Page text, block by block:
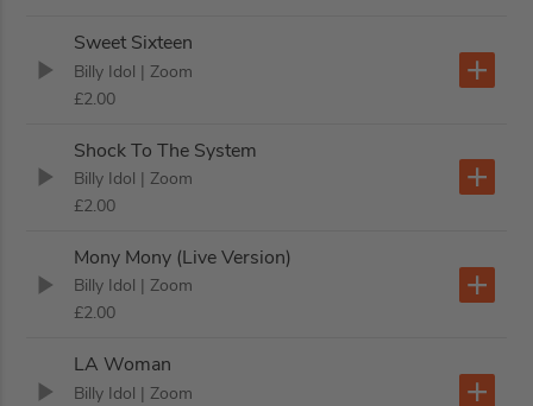
Sweet Sixteen
Billy Idol | Zoom
£2.00
Shock To The System
Billy Idol | Zoom
£2.00
Mony Mony (Live Version)
Billy Idol | Zoom
£2.00
LA Woman
Billy Idol | Zoom